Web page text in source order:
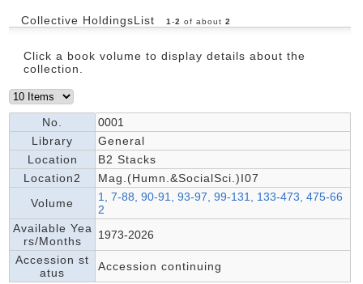
Collective HoldingsList 1 -2 of about 2
Click a book volume to display details about the
collection.
No.
0001
Library
General
Location
B2 Stacks
Location2
Mag.(Humn.&SocialSci.)I07
Volume
1, 7-88, 90-91, 93-97, 99-131, 133-473, 475-66
2
Available Yea
rs/Months
1973-2026
Accession st
atus
Accession continuing